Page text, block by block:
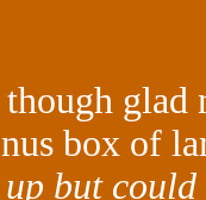
glad
box of
but